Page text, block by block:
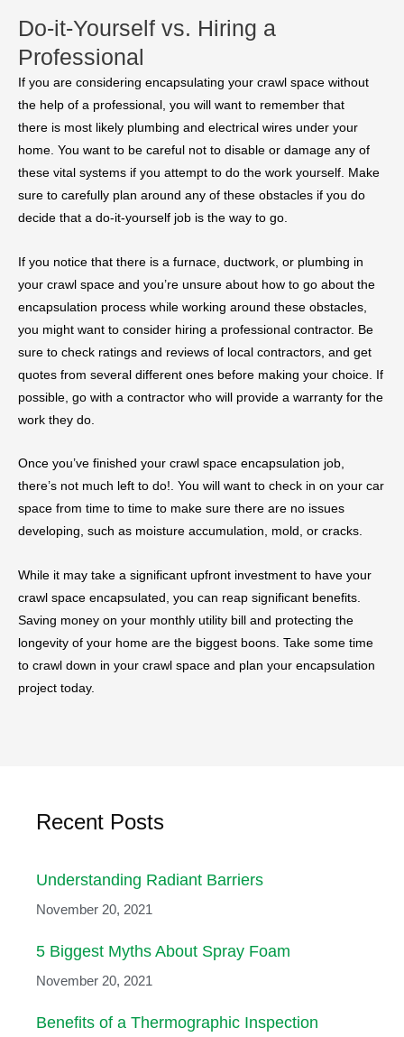
Do-it-Yourself vs. Hiring a
Professional
If you are considering encapsulating your crawl space without
the help of a professional, you will want to remember that
there is most likely plumbing and electrical wires under your
home. You want to be careful not to disable or damage any of
these vital systems if you attempt to do the work yourself. Make
sure to carefully plan around any of these obstacles if you do
decide that a do-it-yourself job is the way to go.
If you notice that there is a furnace, ductwork, or plumbing in
your crawl space and you’re unsure about how to go about the
encapsulation process while working around these obstacles,
you might want to consider hiring a professional contractor. Be
sure to check ratings and reviews of local contractors, and get
quotes from several different ones before making your choice. If
possible, go with a contractor who will provide a warranty for the
work they do.
Once you’ve finished your crawl space encapsulation job,
there’s not much left to do!. You will want to check in on your car
space from time to time to make sure there are no issues
developing, such as moisture accumulation, mold, or cracks.
While it may take a significant upfront investment to have your
crawl space encapsulated, you can reap significant benefits.
Saving money on your monthly utility bill and protecting the
longevity of your home are the biggest boons. Take some time
to crawl down in your crawl space and plan your encapsulation
project today.
Recent Posts
Understanding Radiant Barriers
November 20, 2021
5 Biggest Myths About Spray Foam
November 20, 2021
Benefits of a Thermographic Inspection